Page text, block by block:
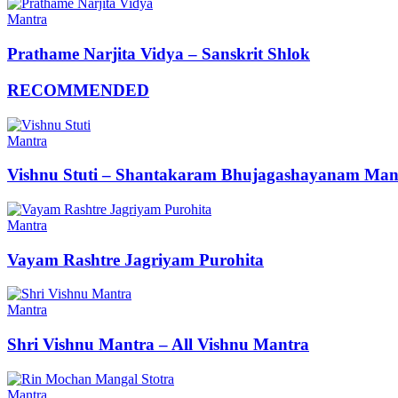
Mantra
Prathame Narjita Vidya – Sanskrit Shlok
RECOMMENDED
Mantra
Vishnu Stuti – Shantakaram Bhujagashayanam
Mantra
Vayam Rashtre Jagriyam Purohita
Mantra
Shri Vishnu Mantra – All Vishnu Mantra
Mantra